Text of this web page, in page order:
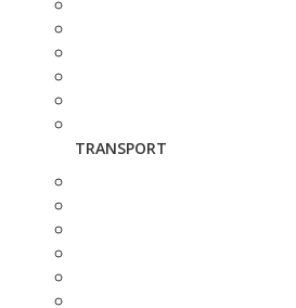
TRANSPORT